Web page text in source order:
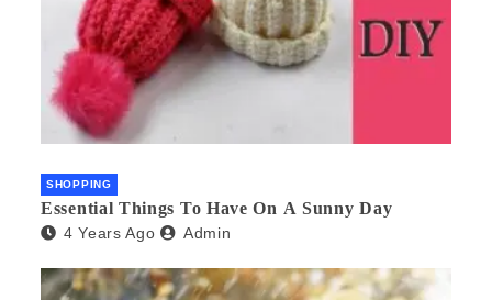
SHOPPING
Essential Things To Have On A Sunny Day
4 Years Ago Admin